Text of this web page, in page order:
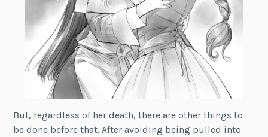
But, regardless of her death, there are other things to
be done before that. After avoiding being pulled into